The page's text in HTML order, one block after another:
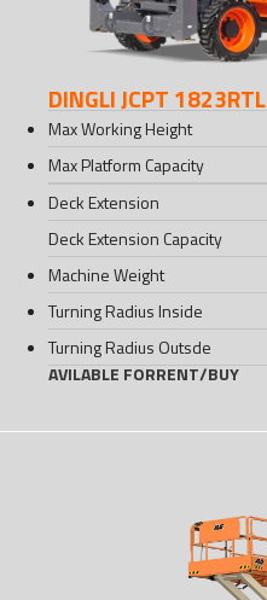
DINGLI JCPT 1823RTL
Max Working Height
Max Platform Capacity
Deck Extension
Deck Extension Capacity
Machine Weight
Turning Radius Inside
Turning Radius Outsde
AVILABLE FORRENT/BUY